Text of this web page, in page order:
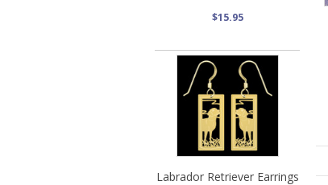
$15.95
Labrador Retriever Earrings